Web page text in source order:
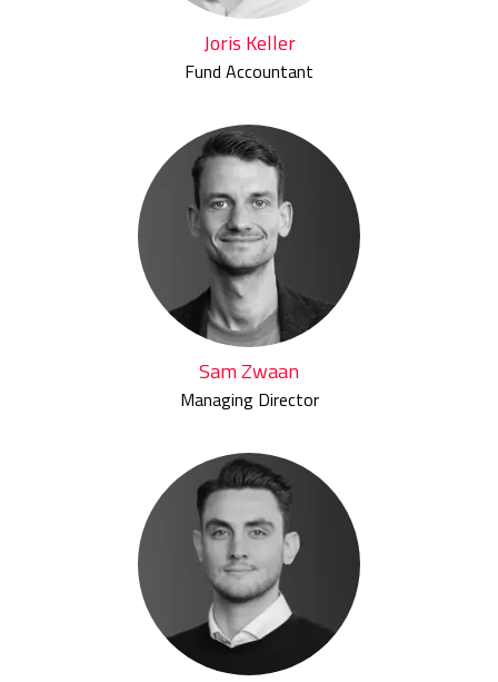
Joris Keller
Fund Accountant
Sam Zwaan
Managing Director